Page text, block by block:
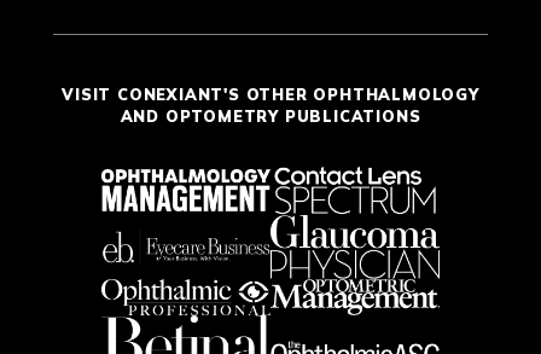
VISIT CONEXIANT'S OTHER OPHTHALMOLOGY
AND OPTOMETRY PUBLICATIONS